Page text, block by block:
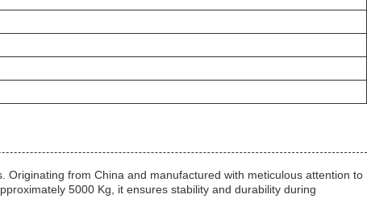
from China and manufactured with meticulous attention to
5000 Kg, it ensures stability and durability during